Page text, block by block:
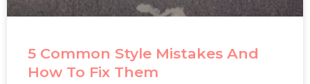
5 Common Style Mistakes And
How To Fix Them